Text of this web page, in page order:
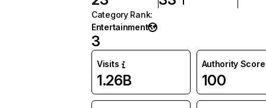
Category Rank:
Entertainment
3
Visits
1.26B
Authority Score
100